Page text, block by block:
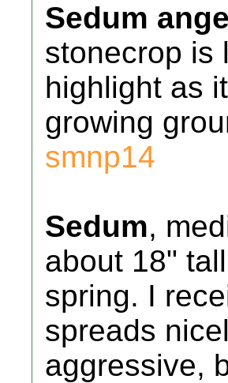
Sedum
stonecrop is
highlight as
growing
smnp14
Sedum,
about 18"
spring. I
spreads
aggressive,